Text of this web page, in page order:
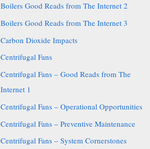
Boilers Good Reads from The Internet 2
Boilers Good Reads from The Internet 3
Carbon Dioxide Impacts
Centrifugal Fans
Centrifugal Fans – Good Reads from The
Internet 1
Centrifugal Fans – Operational Opportunities
Centrifugal Fans – Preventive Maintenance
Centrifugal Fans – System Cornerstones